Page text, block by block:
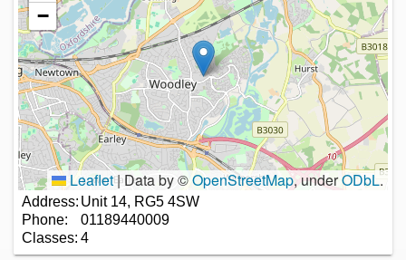
−
Leaflet|Data by ©OpenStreetMap, underODbL.
Address: Unit 14, RG5 4SW
Phone:
01189440009
Classes: 4